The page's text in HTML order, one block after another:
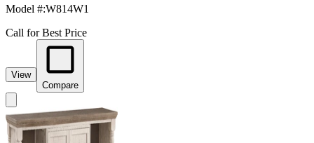
Model #:W814W1
Call for Best Price
View
Compare